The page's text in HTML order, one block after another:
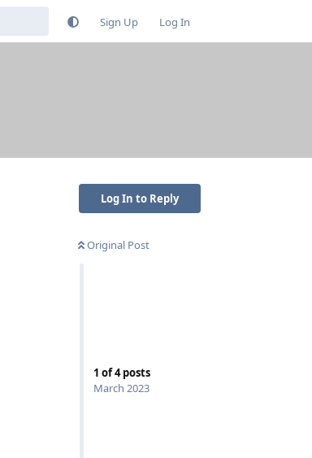
Sign Up Log In
Log In to Reply
Original Post
1 of4posts
March 2023